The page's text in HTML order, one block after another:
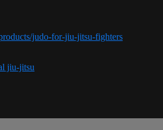
judo-for-jiu-jitsu-fighters
jiu-jitsu